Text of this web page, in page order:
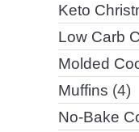
Keto
Low Carb
Molded
Muffins (4)
No-Bake